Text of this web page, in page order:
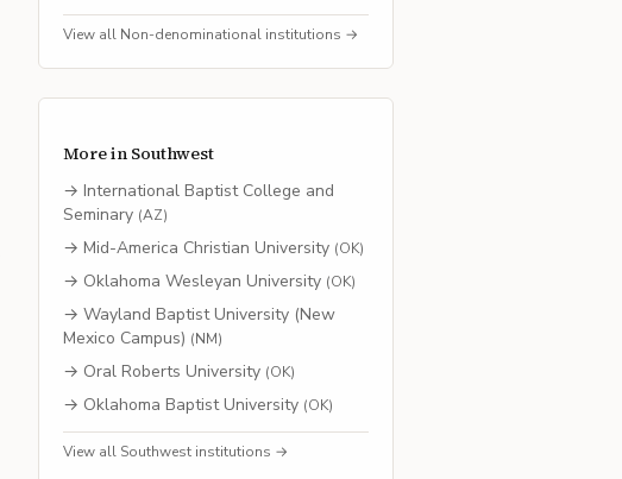
View all Non-denominational institutions →
More in Southwest
→ International Baptist College and
Seminary (AZ)
→ Mid-America Christian University (OK)
→ Oklahoma Wesleyan University (OK)
→Wayland Baptist University (New
Mexico Campus) (NM)
→ Oral Roberts University (OK)
→ Oklahoma Baptist University (OK)
View all Southwest institutions →